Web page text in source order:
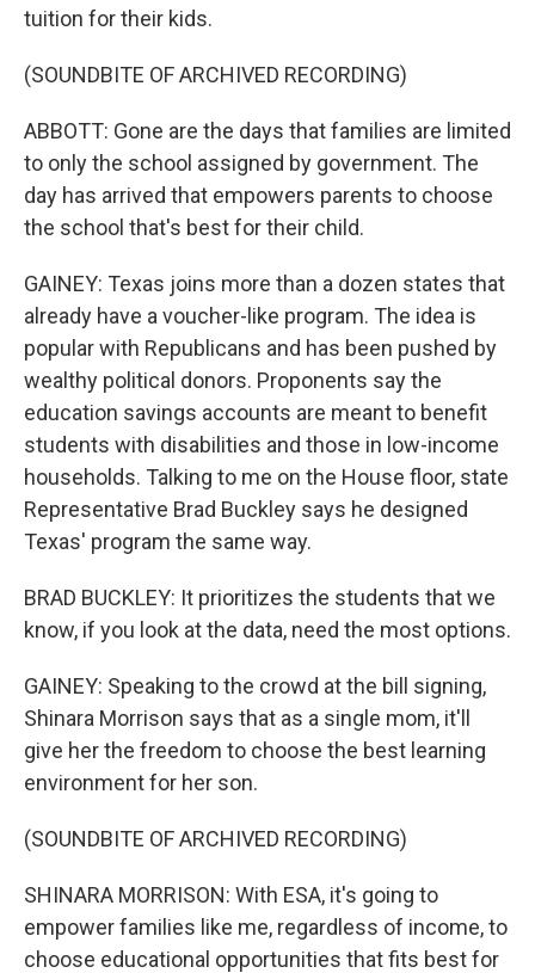
tuition for their kids.
(SOUNDBITE OF ARCHIVED RECORDING)
ABBOTT: Gone are the days that families are limited
to only the school assigned by government. The
day has arrived that empowers parents to choose
the school that's best for their child.
GAINEY: Texas joins more than a dozen states that
already have a voucher-like program. The idea is
popular with Republicans and has been pushed by
wealthy political donors. Proponents say the
education savings accounts are meant to benefit
students with disabilities and those in low-income
households. Talking to me on the House floor, state
Representative Brad Buckley says he designed
Texas' program the same way.
BRAD BUCKLEY: It prioritizes the students that we
know, if you look at the data, need the most options.
GAINEY: Speaking to the crowd at the bill signing,
Shinara Morrison says that as a single mom, it'll
give her the freedom to choose the best learning
environment for her son.
(SOUNDBITE OF ARCHIVED RECORDING)
SHINARA MORRISON: With ESA, it's going to
empower families like me, regardless of income, to
choose educational opportunities that fits best for